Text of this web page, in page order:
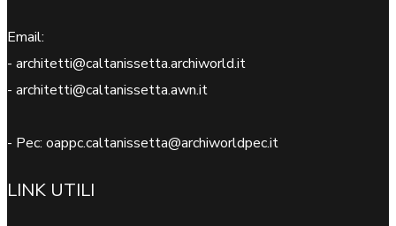
Email:
- architetti@caltanissetta.archiworld.it
- architetti@caltanissetta.awn.it
- Pec: oappc.caltanissetta@archiworldpec.it
LINK UTILI